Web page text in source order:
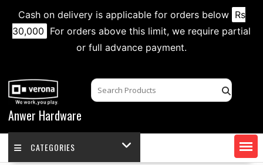
Cash on delivery is applicable for orders below Rs
30,000 For orders above this limit, we require partial
or full advance payment.
content
Anwer Hardware
CATEGORIES